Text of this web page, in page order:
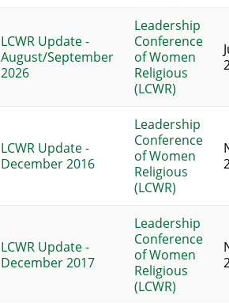
LCWR Update -
August/September
2026
Leadership
Conference
of Women
Religious
(LCWR)
LCWR Update -
December 2016
Leadership
Conference
of Women
Religious
(LCWR)
LCWR Update -
December 2017
Leadership
Conference
of Women
Religious
(LCWR)